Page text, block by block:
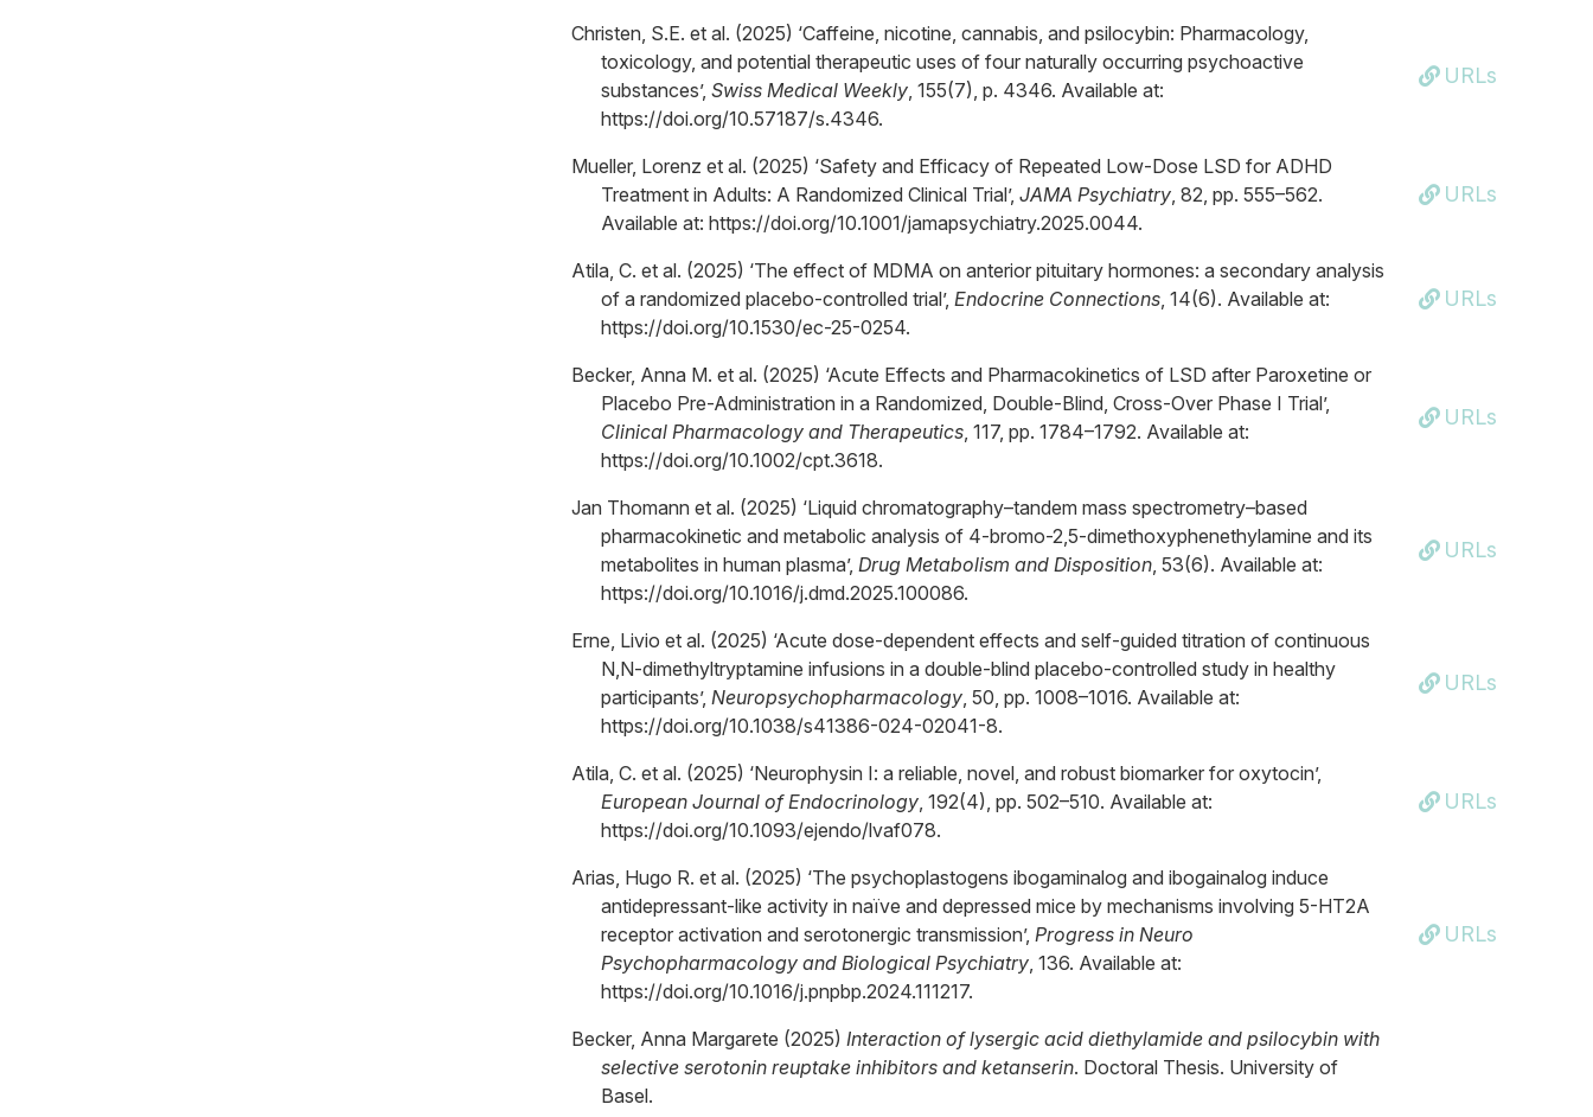
Christen, S.E. et al. (2025) ‘Caffeine, nicotine, cannabis, and psilocybin: Pharmacology,
toxicology, and potential therapeutic uses of four naturally occurring psychoactive
substances’, Swiss Medical Weekly, 155(7), p. 4346. Available at:
https://doi.org/10.57187/s.4346.
URLs
Mueller, Lorenz et al. (2025) ‘Safety and Efficacy of Repeated Low-Dose LSD for ADHD
Treatment in Adults: A Randomized Clinical Trial’, JAMA Psychiatry, 82, pp. 555–562.
Available at: https://doi.org/10.1001/jamapsychiatry.2025.0044.
URLs
Atila, C. et al. (2025) ‘The effect of MDMA on anterior pituitary hormones: a secondary analysis
of a randomized placebo-controlled trial’, Endocrine Connections, 14(6). Available at:
https://doi.org/10.1530/ec-25-0254.
URLs
Becker, Anna M. et al. (2025) ‘Acute Effects and Pharmacokinetics of LSD after Paroxetine or
Placebo Pre-Administration in a Randomized, Double-Blind, Cross-Over Phase I Trial’,
Clinical Pharmacology and Therapeutics, 117, pp. 1784–1792. Available at:
https://doi.org/10.1002/cpt.3618.
URLs
Jan Thomann et al. (2025) ‘Liquid chromatography–tandem mass spectrometry–based
pharmacokinetic and metabolic analysis of 4-bromo-2,5-dimethoxyphenethylamine and its
metabolites in human plasma’, Drug Metabolism and Disposition, 53(6). Available at:
https://doi.org/10.1016/j.dmd.2025.100086.
URLs
Erne, Livio et al. (2025) ‘Acute dose-dependent effects and self-guided titration of continuous
N,N-dimethyltryptamine infusions in a double-blind placebo-controlled study in healthy
participants’, Neuropsychopharmacology, 50, pp. 1008–1016. Available at:
https://doi.org/10.1038/s41386-024-02041-8.
URLs
Atila, C. et al. (2025) ‘Neurophysin I: a reliable, novel, and robust biomarker for oxytocin’,
European Journal of Endocrinology, 192(4), pp. 502–510. Available at:
https://doi.org/10.1093/ejendo/lvaf078.
URLs
Arias, Hugo R. et al. (2025) ‘The psychoplastogens ibogaminalog and ibogainalog induce
antidepressant-like activity in naïve and depressed mice by mechanisms involving 5-HT2A
receptor activation and serotonergic transmission’, Progress in Neuro
Psychopharmacology and Biological Psychiatry, 136. Available at:
https://doi.org/10.1016/j.pnpbp.2024.111217.
URLs
Becker, Anna Margarete (2025) Interaction of lysergic acid diethylamide and psilocybin with
selective serotonin reuptake inhibitors and ketanserin. Doctoral Thesis. University of
Basel.